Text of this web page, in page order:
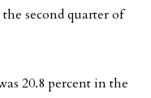
second quarter of
20.8 percent in the